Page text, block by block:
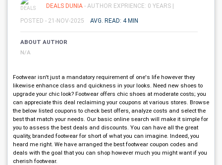
DEALS DUNIA - AUTHOR EXPRIENCE: 0 YEARS |
POSTED - 21-NOV-2025 AVG. READ: 4 MIN
ABOUT AUTHOR
N/A
Footwear isn't just a mandatory requirement of one's life however they
likewise enhance class and quickness in your looks. Need new shoes to
upgrade your chic look? Footwear offers chic shoes at moderate costs; you
can appreciate this deal reclaiming your coupons at various stores. Browse
the below listed coupons to check best offers, analyze costs and select the
best that match your needs. Our basic online search will make it simple for
you to assess the best deals and discounts. You can have all the great
quality, branded footwear for short of what you can imagine. Indeed, you
heard me right. We have arranged the best footwear coupon codes and
deals with the goal that you can shop however much you might want if you
cherish footwear.